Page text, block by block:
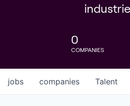
0
COMPANIES
jobs companies Talent